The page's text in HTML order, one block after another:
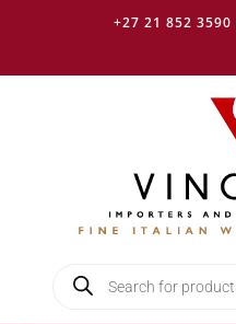
+27 21 852 3590
Products
search